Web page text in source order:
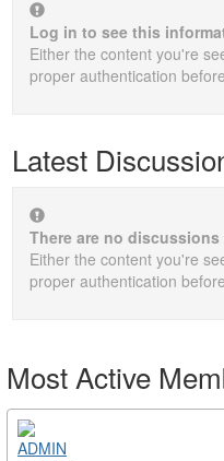
Log in to see this
Either the content you're
proper authentication
Latest
There are no
Either the content you're
proper authentication
Most Active